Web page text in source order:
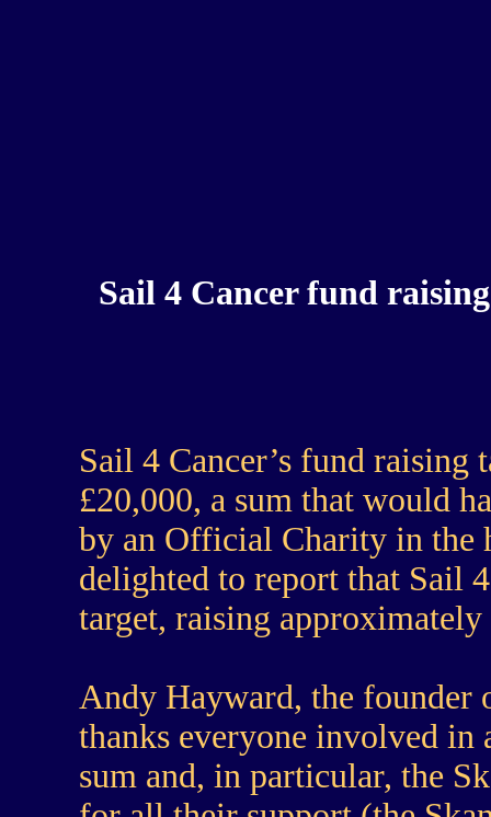
Sail 4 Cancer fund
Sail 4 Cancer’s fund raising
£20,000, a sum that would
by an Official Charity in the
delighted to report that Sail
target, raising
Andy Hayward, the founder
thanks everyone involved in
sum and, in particular, the